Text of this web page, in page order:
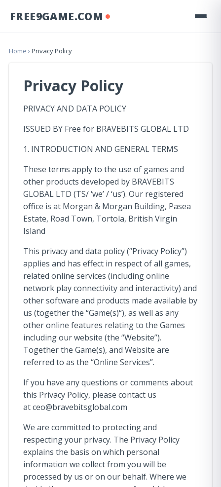
FREE9GAME.COM
Home › Privacy Policy
Privacy Policy
PRIVACY AND DATA POLICY
ISSUED BY Free for BRAVEBITS GLOBAL LTD
1. INTRODUCTION AND GENERAL TERMS
These terms apply to the use of games and
other products developed by BRAVEBITS
GLOBAL LTD (TS/ ‘we’ / ‘us’). Our registered
office is at Morgan & Morgan Building, Pasea
Estate, Road Town, Tortola, British Virgin
Island
This privacy and data policy (“Privacy Policy”)
applies and has effect in respect of all games,
related online services (including online
network play connectivity and interactivity) and
other software and products made available by
us (together the “Game(s)“), as well as any
other online features relating to the Games
including our website (the “Website”).
Together the Game(s), and Website are
referred to as the “Online Services”.
If you have any questions or comments about
this Privacy Policy, please contact us
atceo@bravebitsglobal.com
We are committed to protecting and
respecting your privacy. The Privacy Policy
explains the basis on which personal
information we collect from you will be
processed by us or on our behalf. Where we